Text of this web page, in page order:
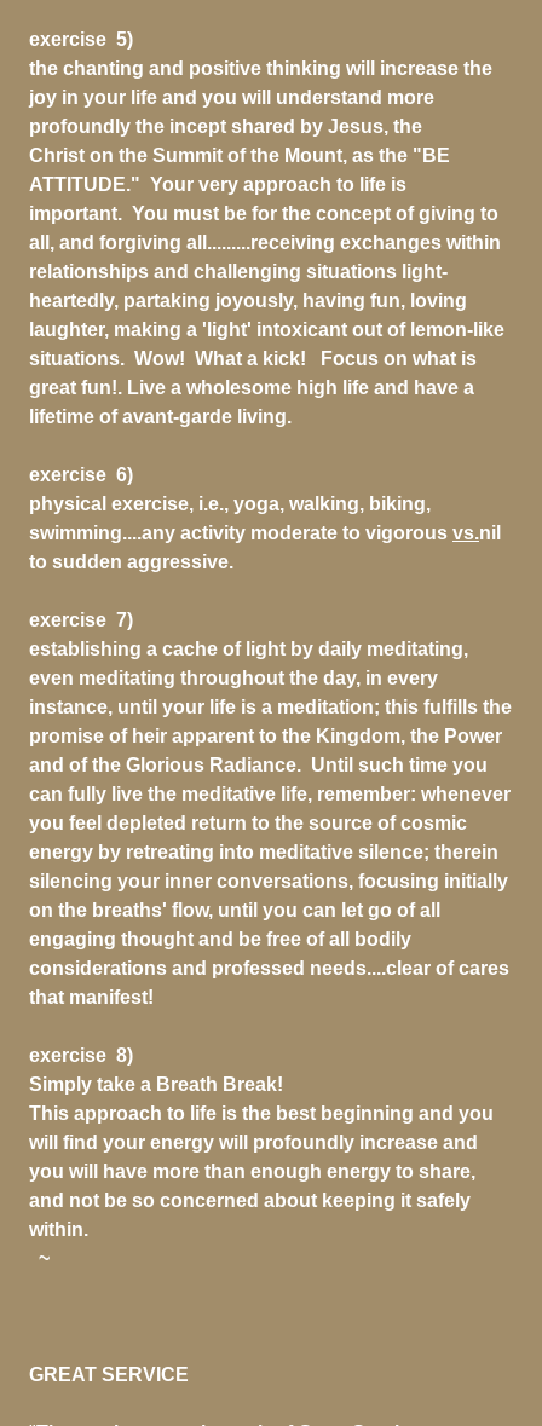
exercise 5)
the chanting and positive thinking will increase the
joy in your life and you will understand more
profoundly the incept shared by Jesus, the
Christ on the Summit of the Mount, as the "BE
ATTITUDE." Your very approach to life is
important. You must be for the concept of giving to
all, and forgiving all.........receiving exchanges within
relationships and challenging situations light-
heartedly, partaking joyously, having fun, loving
laughter, making a 'light' intoxicant out of lemon-like
situations. Wow! What a kick! Focus on what is
great fun!. Live a wholesome high life and have a
lifetime of avant-garde living.
exercise 6)
physical exercise, i.e., yoga, walking, biking,
swimming....any activity moderate to vigorous vs.nil
to sudden aggressive.
exercise 7)
establishing a cache of light by daily meditating,
even meditating throughout the day, in every
instance, until your life is a meditation; this fulfills the
promise of heir apparent to the Kingdom, the Power
and of the Glorious Radiance. Until such time you
can fully live the meditative life, remember: whenever
you feel depleted return to the source of cosmic
energy by retreating into meditative silence; therein
silencing your inner conversations, focusing initially
on the breaths' flow, until you can let go of all
engaging thought and be free of all bodily
considerations and professed needs....clear of cares
that manifest!
exercise 8)
Simply take a Breath Break!
This approach to life is the best beginning and you
will find your energy will profoundly increase and
you will have more than enough energy to share,
and not be so concerned about keeping it safely
within.
~
GREAT SERVICE